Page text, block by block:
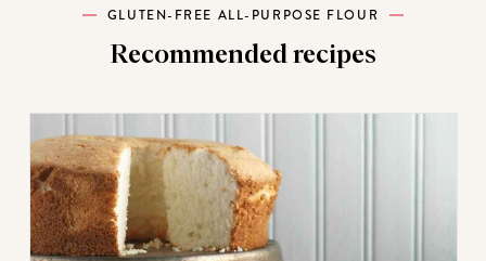
GLUTEN-FREE ALL-PURPOSE FLOUR
Recommended recipes